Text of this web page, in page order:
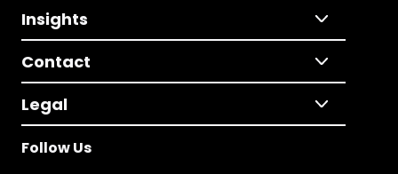
Insights
Contact
Legal
Follow Us